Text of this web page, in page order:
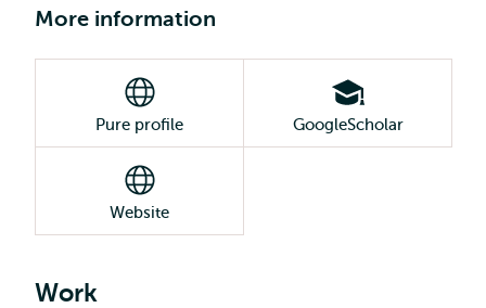
More information
Pure profile GoogleScholar
Website
Work